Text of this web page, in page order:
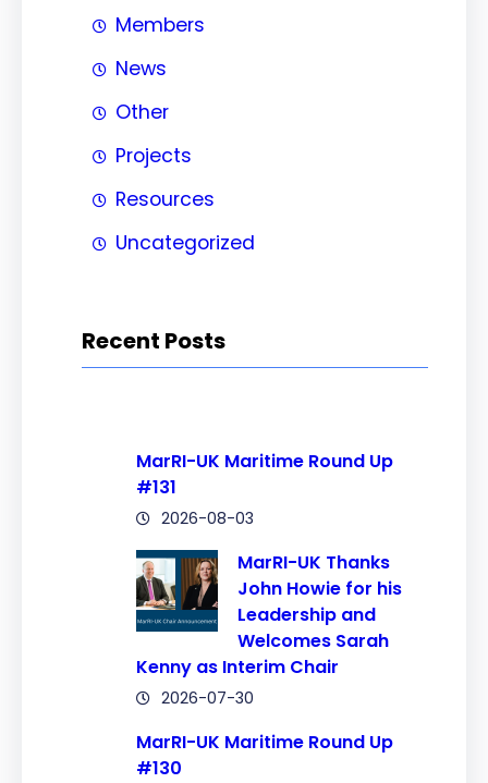
Members
News
Other
Projects
Resources
Uncategorized
Recent Posts
MarRI-UK Maritime Round Up
#131
2026-08-03
MarRI-UK Thanks
John Howie for his
Leadership and
Welcomes Sarah
Kenny as Interim Chair
2026-07-30
MarRI-UK Maritime Round Up
#130